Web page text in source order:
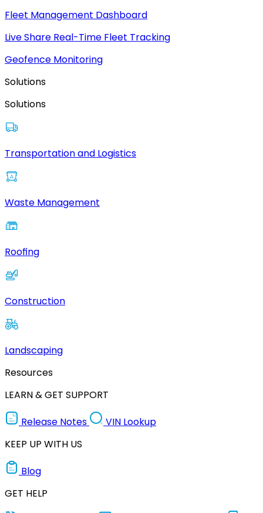
Fleet Management Dashboard
Live Share Real-Time Fleet Tracking
Geofence Monitoring
Solutions
Solutions
Transportation and Logistics
Waste Management
Roofing
Construction
Landscaping
Resources
LEARN & GET SUPPORT
Release Notes
VIN Lookup
KEEP UP WITH US
Blog
GET HELP